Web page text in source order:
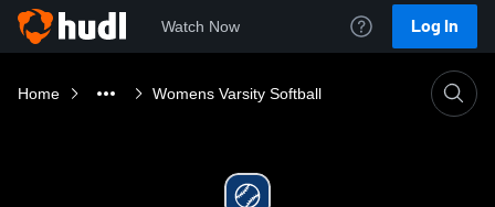
Watch Now Log In
Home Womens Varsity Softball